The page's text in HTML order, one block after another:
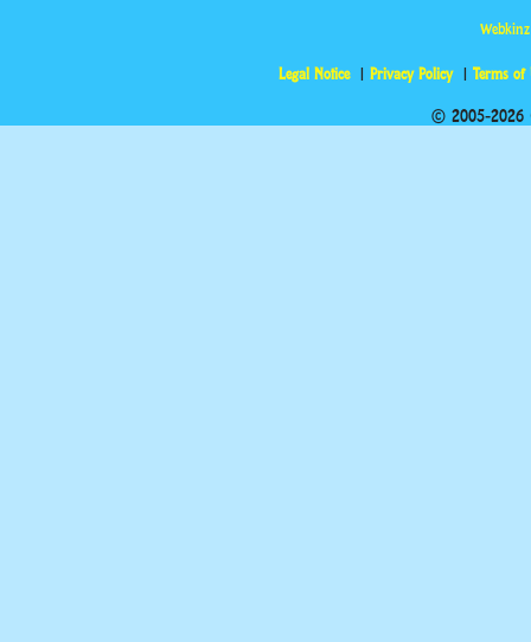
Legal Notice Privacy Policy Terms of
© 2005-2026